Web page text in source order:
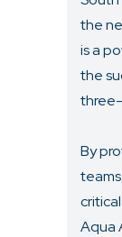
the
is a
the
By
Aqua